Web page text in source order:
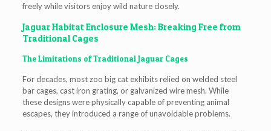
freely while visitors enjoy wild nature closely.
Jaguar Habitat Enclosure Mesh: Breaking Free from
Traditional Cages
The Limitations of Traditional Jaguar Cages
For decades, most zoo big cat exhibits relied on welded steel
bar cages, cast iron grating, or galvanized wire mesh. While
these designs were physically capable of preventing animal
escapes, they introduced a range of unavoidable problems.